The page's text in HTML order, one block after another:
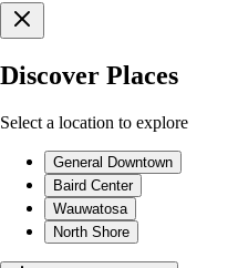
Discover Places
Select a location to explore
General Downtown
Baird Center
Wauwatosa
North Shore